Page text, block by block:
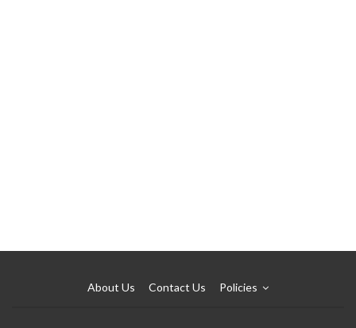
About Us Contact Us Policies